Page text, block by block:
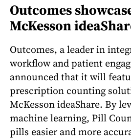
Outcomes
McKesson
Outcomes, a leader in
workflow and patient
announced that it will
prescription counting
McKesson ideaShare. By
machine learning, Pill
pills easier and more